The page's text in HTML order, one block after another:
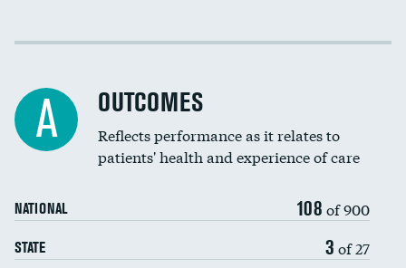
Cost efficiency at 30 days DATA UNAVAILABLE
A OUTCOMES
Reflects performance as it relates to
patients' health and experience of care
NATIONAL 108 of 900
STATE 3 of 27